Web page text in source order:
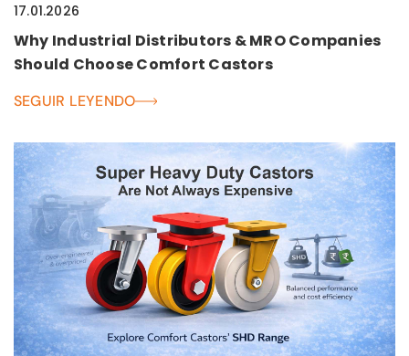
17.01.2026
Why Industrial Distributors & MRO Companies
Should Choose Comfort Castors
SEGUIR LEYENDO